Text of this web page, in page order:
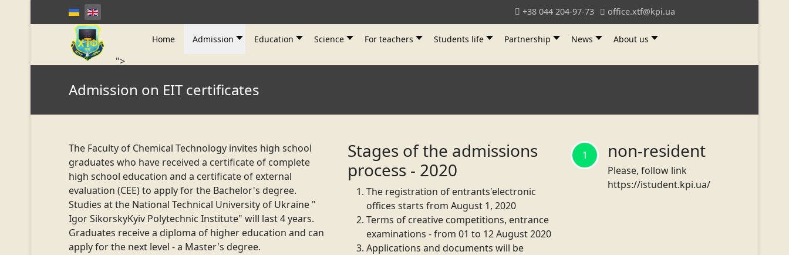
+38 044 204-97-73 office.xtf@kpi.ua
Home Admission Education Science For teachers Students life Partnership News About us
">
Admission on EIT certificates
The Faculty of Chemical Technology invites high school
graduates who have received a certificate of complete
high school education and a certificate of external
evaluation (CEE) to apply for the Bachelor's degree.
Studies at the National Technical University of Ukraine "
Igor SikorskyKyiv Polytechnic Institute" will last 4 years.
Graduates receive a diploma of higher education and can
apply for the next level - a Master's degree.
Stages of the admissions
process - 2020
The registration of entrants'electronic
offices starts from August 1, 2020
Terms of creative competitions, entrance
examinations - from 01 to 12 August 2020
Applications and documents will be
1 non-resident
Please, follow link
https://istudent.kpi.ua/